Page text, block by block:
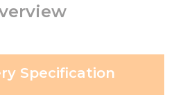
Specification